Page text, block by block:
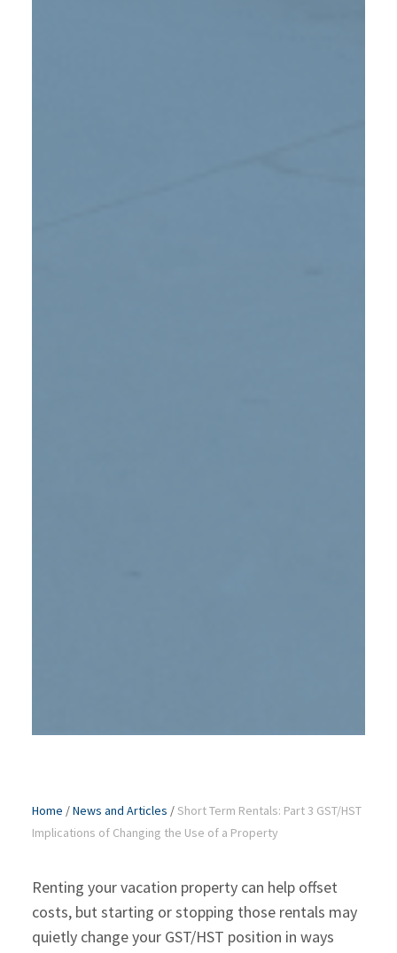
Home /News and Articles /Short Term Rentals: Part 3 GST/HST
Implications of Changing the Use of a Property
Renting your vacation property can help offset
costs, but starting or stopping those rentals may
quietly change your GST/HST position in ways